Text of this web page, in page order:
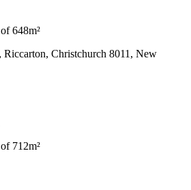
648m²
Riccarton, Christchurch 8011, New
712m²